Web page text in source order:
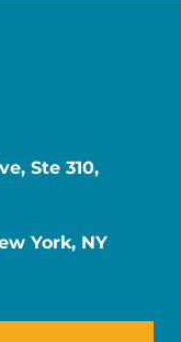
Ste 310,
York, NY